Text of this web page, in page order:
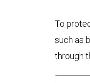
To
such as
through